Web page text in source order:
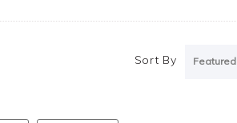
Sort By Featured